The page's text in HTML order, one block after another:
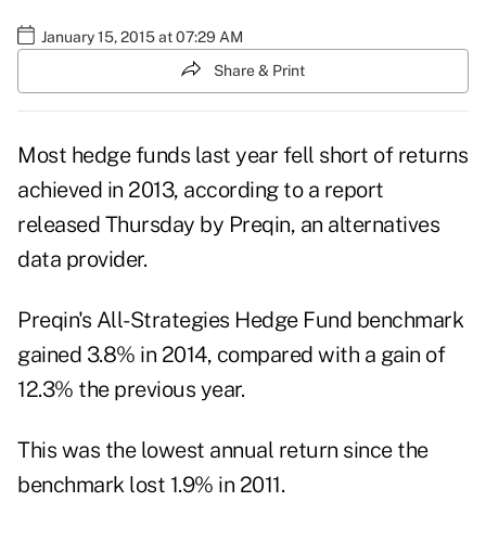
January 15, 2015 at 07:29 AM
Share & Print
Most hedge funds last year fell short of returns
achieved in 2013, according to a report
released Thursday by Preqin, an alternatives
data provider.
Preqin's All-Strategies Hedge Fund benchmark
gained 3.8% in 2014, compared with a gain of
12.3% the previous year.
This was the lowest annual return since the
benchmark lost 1.9% in 2011.